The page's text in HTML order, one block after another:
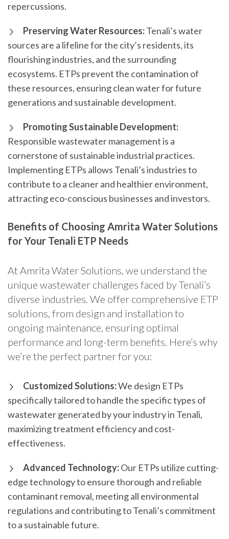
repercussions.
Preserving Water Resources:Tenali’s water
sources are a lifeline for the city’s residents, its
flourishing industries, and the surrounding
ecosystems. ETPs prevent the contamination of
these resources, ensuring clean water for future
generations and sustainable development.
Promoting Sustainable Development:
Responsible wastewater management is a
cornerstone of sustainable industrial practices.
Implementing ETPs allows Tenali’s industries to
contribute to a cleaner and healthier environment,
attracting eco-conscious businesses and investors.
Benefits of Choosing Amrita Water Solutions
for Your Tenali ETP Needs
At Amrita Water Solutions, we understand the
unique wastewater challenges faced by Tenali’s
diverse industries. We offer comprehensive ETP
solutions, from design and installation to
ongoing maintenance, ensuring optimal
performance and long-term benefits. Here’s why
we’re the perfect partner for you:
Customized Solutions:We design ETPs
specifically tailored to handle the specific types of
wastewater generated by your industry in Tenali,
maximizing treatment efficiency and cost-
effectiveness.
Advanced Technology:Our ETPs utilize cutting-
edge technology to ensure thorough and reliable
contaminant removal, meeting all environmental
regulations and contributing to Tenali’s commitment
to a sustainable future.